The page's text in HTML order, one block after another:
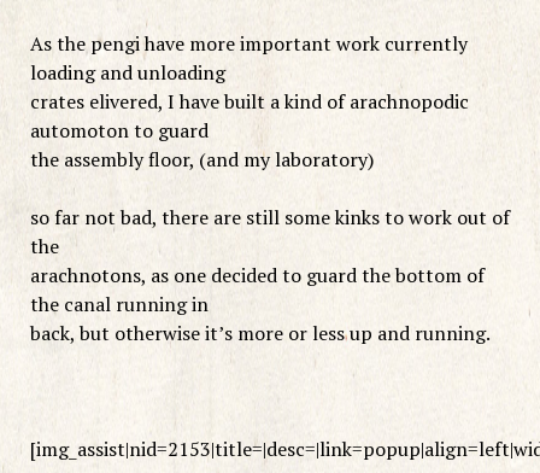
As the pengi have more important work currently
loading and unloading
crates elivered, I have built a kind of arachnopodic
automoton to guard
the assembly floor, (and my laboratory)
so far not bad, there are still some kinks to work out of
the
arachnotons, as one decided to guard the bottom of
the canal running in
back, but otherwise it’s more or less up and running.